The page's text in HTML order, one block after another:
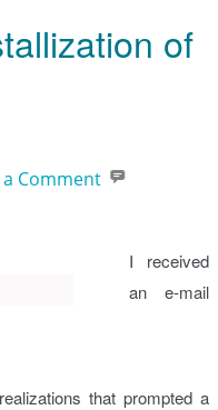
of
Comment
I received
an e-mail
that prompted a